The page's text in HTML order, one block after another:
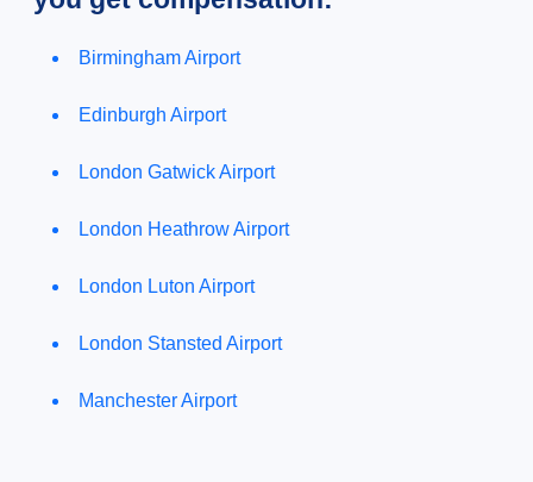
Birmingham Airport
Edinburgh Airport
London Gatwick Airport
London Heathrow Airport
London Luton Airport
London Stansted Airport
Manchester Airport